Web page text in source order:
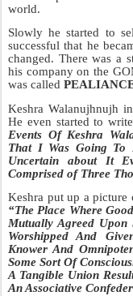
world.
Slowly he started to
successful that he
changed. There was a
his company on the
was called
Keshra Walanujhnujh
He even started to
Events Of Keshra
That I Was Going To
Uncertain about It
Comprised of Three
Keshra put up a
“The Place Where
Mutually Agreed Upon
Worshipped And
Knower And
Some Sort Of
A Tangible Union
An Associative